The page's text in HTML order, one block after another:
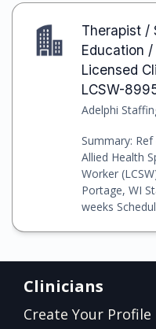
Therapist /
Education
Licensed
LCSW-
Adelphi
Summary:
Allied Health
Worker
Portage, WI
weeks
Clinicians
Create Your Profile